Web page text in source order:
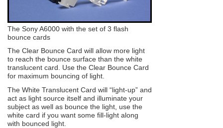
The Sony A6000 with the set of 3 flash
bounce cards
The Clear Bounce Card will allow more light
to reach the bounce surface than the white
translucent card. Use the Clear Bounce Card
for maximum bouncing of light.
The White Translucent Card will “light-up” and
act as light source itself and illuminate your
subject as well as bounce the light, use the
white card if you want some fill-light along
with bounced light.